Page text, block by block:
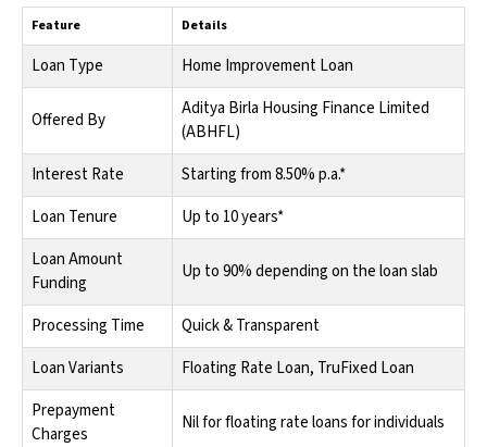
Feature Details
Loan Type Home Improvement Loan
Offered By
Aditya Birla Housing Finance Limited
(ABHFL)
Interest Rate
Starting from 8.50% p.a.*
Loan Tenure
Up to 10 years*
Loan Amount
Funding
Up to 90% depending on the loan slab
Processing Time
Quick & Transparent
Loan Variants
Floating Rate Loan, TruFixed Loan
Prepayment
Charges
Nil for floating rate loans for individuals